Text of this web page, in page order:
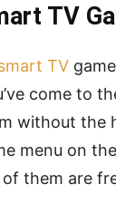
TV
TV
come to
without the
menu on
them are